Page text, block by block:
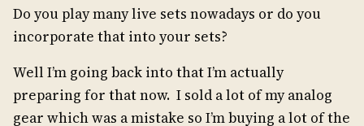
Do you play many live sets nowadays or do you
incorporate that into your sets?
Well I’m going back into that I’m actually
preparing for that now. I sold a lot of my analog
gear which was a mistake so I’m buying a lot of the